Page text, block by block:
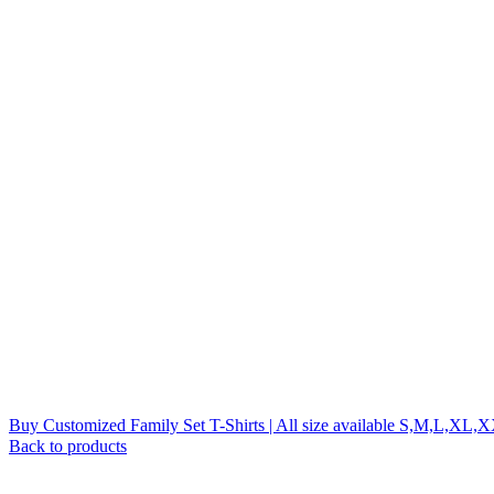
Buy Customized Family Set T-Shirts | All size available
Back to products